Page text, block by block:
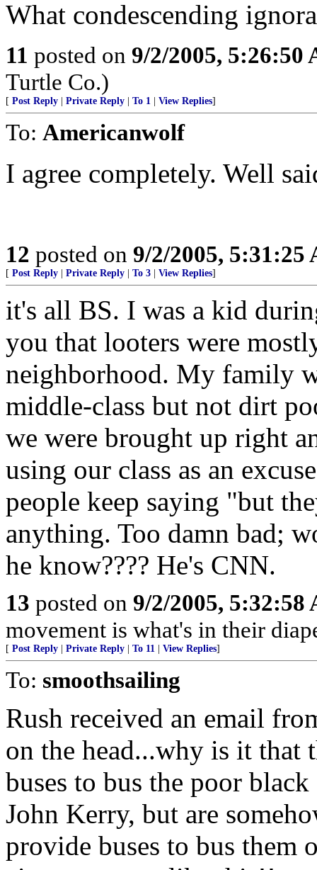
What condescending
11 posted on 9/2/2005, 5:26:50
Turtle Co.)
[ Post Reply Private Reply To 1 View Replies]
To: Americanwolf
I agree completely. Well
12 posted on 9/2/2005, 5:31:25
[ Post Reply Private Reply To 3 View Replies]
it's all BS. I was a kid
you that looters were
neighborhood. My family
middle-class but not dirt
we were brought up right
using our class as an
people keep saying "but
anything. Too damn bad;
he know???? He's CNN.
13 posted on 9/2/2005, 5:32:58
movement is what's in their
[ Post Reply Private Reply To 11 View Replies]
To: smoothsailing
Rush received an email
on the head...why is it that
buses to bus the poor
John Kerry, but are
provide buses to bus them